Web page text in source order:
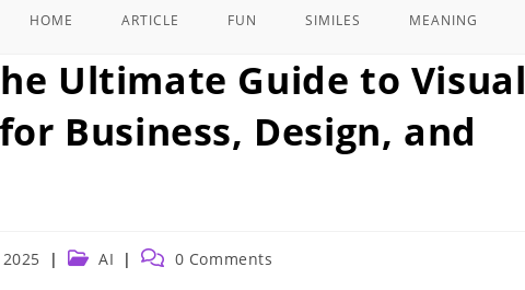
HOME ARTICLE FUN SIMILES MEANING
Ultimate Guide to Visual
Business, Design, and
PostAI
Post 0 Comments